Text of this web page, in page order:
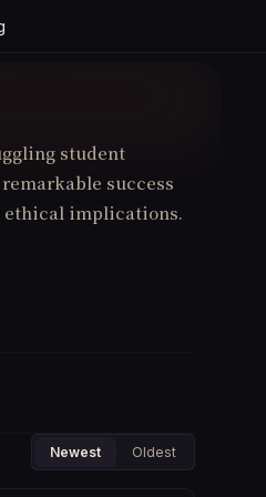
student
success
ethical implications.
Newest Oldest